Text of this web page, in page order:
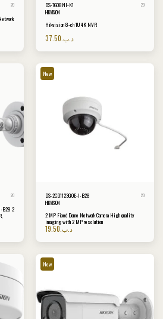
20 DS-7608NI-K1 20
HIKVISION
Hikvision 8-ch 1U 4K NVR
37.50 .د.ب
20
B28 2
New
DS-2CD1123G0E-I-B28 20
HIKVISION
2 MP Fixed Dome Network Camera High quality
imaging with 2 MP resolution
19.50 .د.ب
New